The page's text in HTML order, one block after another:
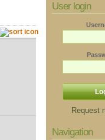
User login
Request
Navigation